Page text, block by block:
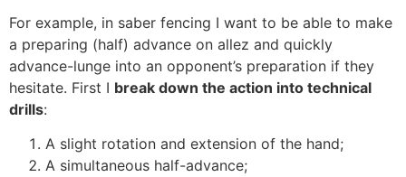
For example, in saber fencing I want to be able to make
a preparing (half) advance on allez and quickly
advance-lunge into an opponent’s preparation if they
hesitate. First I break down the action into technical
drills:
A slight rotation and extension of the hand;
A simultaneous half-advance;